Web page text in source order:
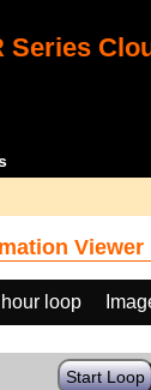
Series
Viewer
loop
Start Loop